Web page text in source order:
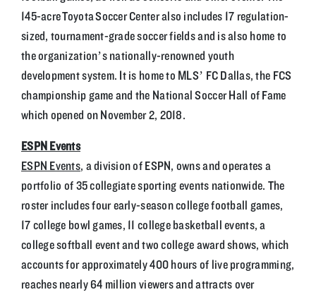
145-acre Toyota Soccer Center also includes 17 regulation-
sized, tournament-grade soccer fields and is also home to
the organization’s nationally-renowned youth
development system. It is home to MLS’ FC Dallas, the FCS
championship game and the National Soccer Hall of Fame
which opened on November 2, 2018.
ESPN Events
ESPN Events, a division of ESPN, owns and operates a
portfolio of 35 collegiate sporting events nationwide. The
roster includes four early-season college football games,
17 college bowl games, 11 college basketball events, a
college softball event and two college award shows, which
accounts for approximately 400 hours of live programming,
reaches nearly 64 million viewers and attracts over